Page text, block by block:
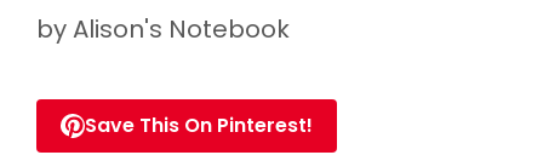
byAlison's Notebook
Save This On Pinterest!